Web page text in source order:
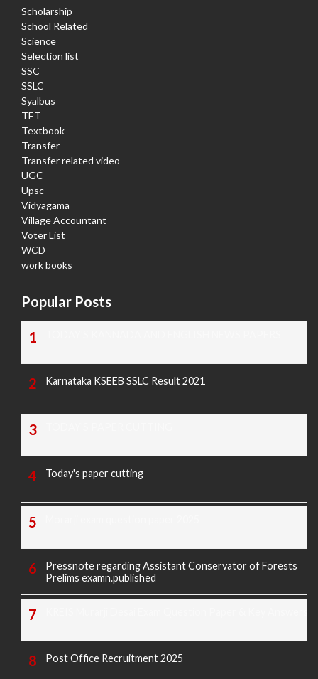
Scholarship
School Related
Science
Selection list
SSC
SSLC
Syalbus
TET
Textbook
Transfer
Transfer related video
UGC
Upsc
Vidyagama
Village Accountant
Voter List
WCD
work books
Popular Posts
Karnataka KSEEB SSLC Result 2021
Today's paper cutting
Pressnote regarding Assistant Conservator of Forests
Prelims examn.published
Post Office Recruitment 2025